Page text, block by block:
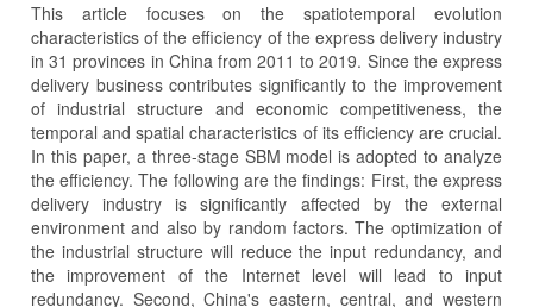
This article focuses on the spatiotemporal evolution
characteristics of the efficiency of the express delivery industry
in 31 provinces in China from 2011 to 2019. Since the express
delivery business contributes significantly to the improvement
of industrial structure and economic competitiveness, the
temporal and spatial characteristics of its efficiency are crucial.
In this paper, a three-stage SBM model is adopted to analyze
the efficiency. The following are the findings: First, the express
delivery industry is significantly affected by the external
environment and also by random factors. The optimization of
the industrial structure will reduce the input redundancy, and
the improvement of the Internet level will lead to input
redundancy. Second, China's eastern, central, and western